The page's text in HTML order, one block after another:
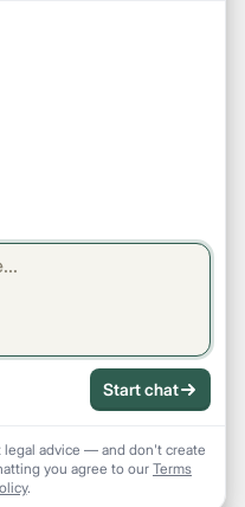
Start chat
legal advice — and don't create
you agree to ourTerms
.